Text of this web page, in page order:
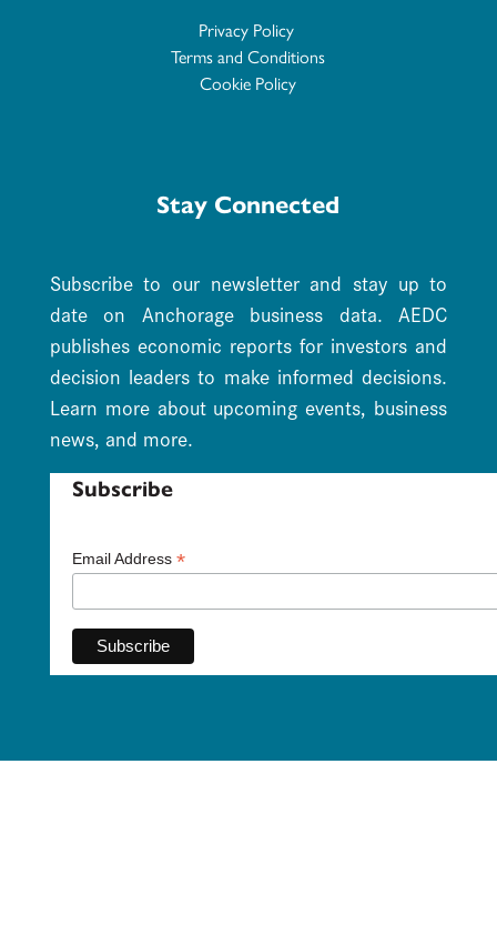
Privacy Policy
Terms and Conditions
Cookie Policy
Stay Connected
Subscribe to our newsletter and stay up to
date on Anchorage business data. AEDC
publishes economic reports for investors and
decision leaders to make informed decisions.
Learn more about upcoming events, business
news, and more.
Subscribe
Email Address *